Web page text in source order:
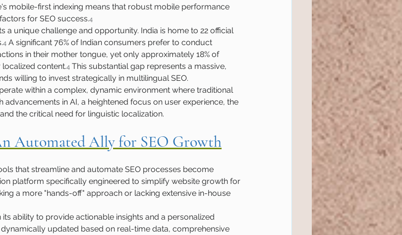
mobile-first indexing means that robust mobile performance
for SEO success.4
a unique challenge and opportunity. India is home to 22 official
4 A significant 76% of Indian consumers prefer to conduct
in their mother tongue, yet only approximately 18% of
content.4 This substantial gap represents a massive,
willing to invest strategically in multilingual SEO.
within a complex, dynamic environment where traditional
advancements in AI, a heightened focus on user experience, the
the critical need for linguistic localization.
Automated Ally for SEO Growth
that streamline and automate SEO processes become
platform specifically engineered to simplify website growth for
a more "hands-off" approach or lacking extensive in-house
ability to provide actionable insights and a personalized
dynamically updated based on real-time data, comprehensive